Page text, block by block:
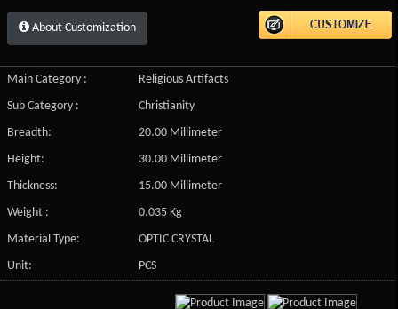
About Customization
Main Category :
Religious Artifacts
Sub Category :
Christianity
Breadth:
20.00 Millimeter
Height:
30.00 Millimeter
Thickness:
15.00 Millimeter
Weight :
0.035 Kg
Material Type:
OPTIC CRYSTAL
Unit:
PCS